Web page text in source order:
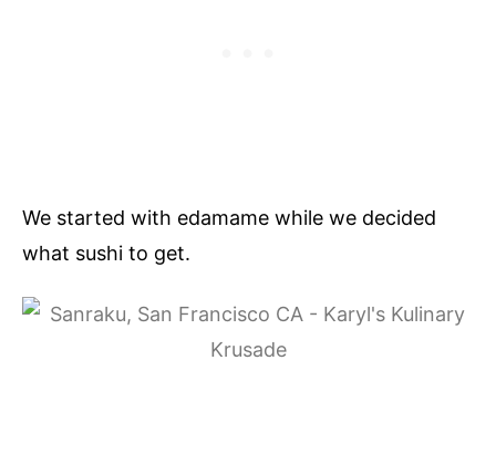
We started with edamame while we decided
what sushi to get.